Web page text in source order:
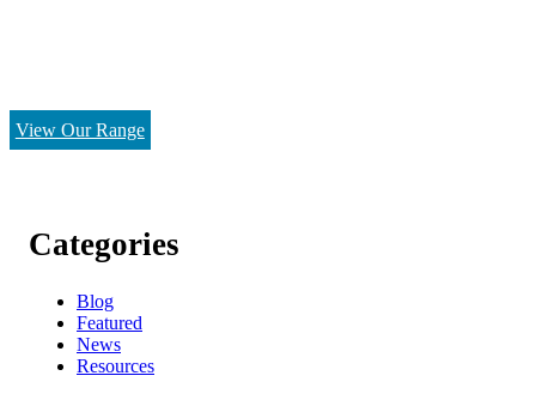
View Our Range
Categories
Blog
Featured
News
Resources